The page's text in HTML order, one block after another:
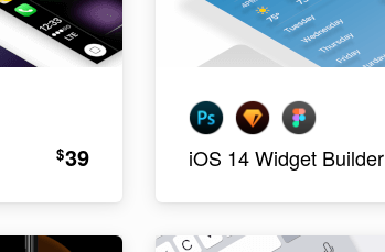
$39 iOS 14 Widget Builder